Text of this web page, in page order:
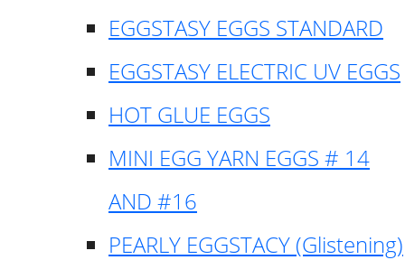
EGGSTASY EGGS STANDARD
EGGSTASY ELECTRIC UV EGGS
HOT GLUE EGGS
MINI EGG YARN EGGS # 14
AND #16
PEARLY EGGSTACY (Glistening)